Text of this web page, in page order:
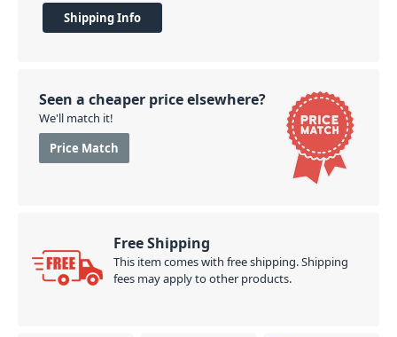
Shipping Info
Seen a cheaper price elsewhere?
We'll match it!
Price Match
Free Shipping
This item comes with free shipping. Shipping
fees may apply to other products.